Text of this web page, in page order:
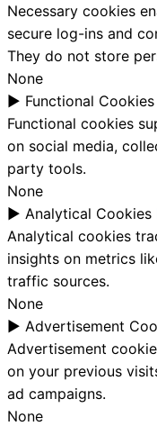
Necessary cookies
secure log-ins and
They do not store
None
► Functional Cookies
Functional cookies
on social media,
party tools.
None
► Analytical Cookies
Analytical cookies
insights on metrics
traffic sources.
None
► Advertisement
Advertisement
on your previous
ad campaigns.
None